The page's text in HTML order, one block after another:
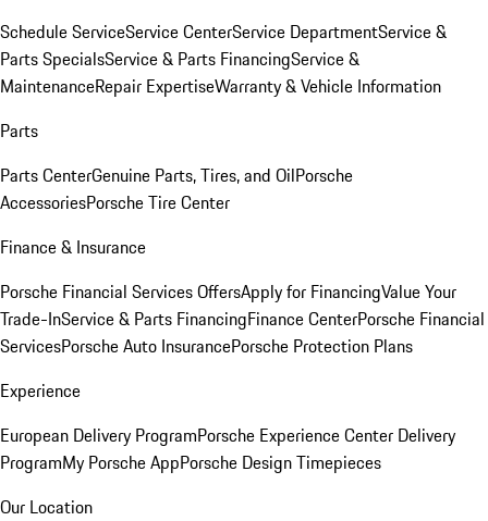
Schedule ServiceService CenterService DepartmentService &
Parts SpecialsService & Parts FinancingService &
MaintenanceRepair ExpertiseWarranty & Vehicle Information
Parts
Parts CenterGenuine Parts, Tires, and OilPorsche
AccessoriesPorsche Tire Center
Finance & Insurance
Porsche Financial Services OffersApply for FinancingValue Your
Trade-InService & Parts FinancingFinance CenterPorsche Financial
ServicesPorsche Auto InsurancePorsche Protection Plans
Experience
European Delivery ProgramPorsche Experience Center Delivery
ProgramMy Porsche AppPorsche Design Timepieces
Our Location